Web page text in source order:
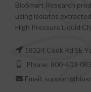
BioSmart Research
using isolates
High Pressure Liquid
18324 Cook Rd SE
Phone: 800-403-
Email: